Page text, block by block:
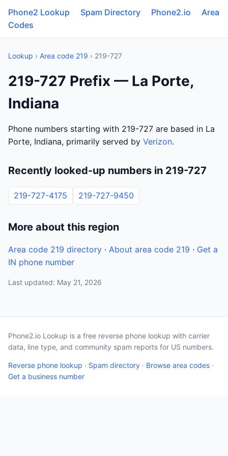
Phone2 Lookup Spam Directory Phone2.io
Area
Codes
Lookup › Area code 219 › 219-727
219-727 Prefix — La Porte,
Indiana
Phone numbers starting with 219-727 are based in La
Porte, Indiana, primarily served by Verizon.
Recently looked-up numbers in 219-727
219-727-4175 219-727-9450
More about this region
Area code 219 directory · About area code 219 · Get a
IN phone number
Last updated: May 21, 2026
Phone2.io Lookup is a free reverse phone lookup with carrier
data, line type, and community spam reports for US numbers.
Reverse phone lookup · Spam directory · Browse area codes ·
Get a business number